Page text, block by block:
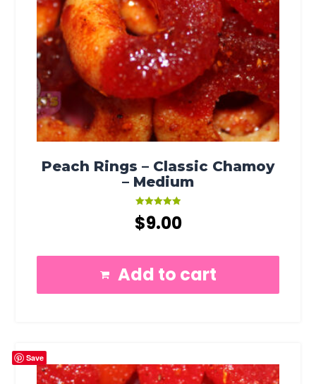
Peach Rings – Classic Chamoy
– Medium
5.00
out of 5
$9.00
Add to cart
Save